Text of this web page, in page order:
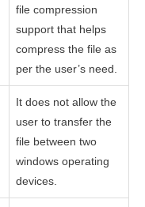
file compression
support that helps
compress the file as
per the user’s need.
It does not allow the
user to transfer the
file between two
windows operating
devices.